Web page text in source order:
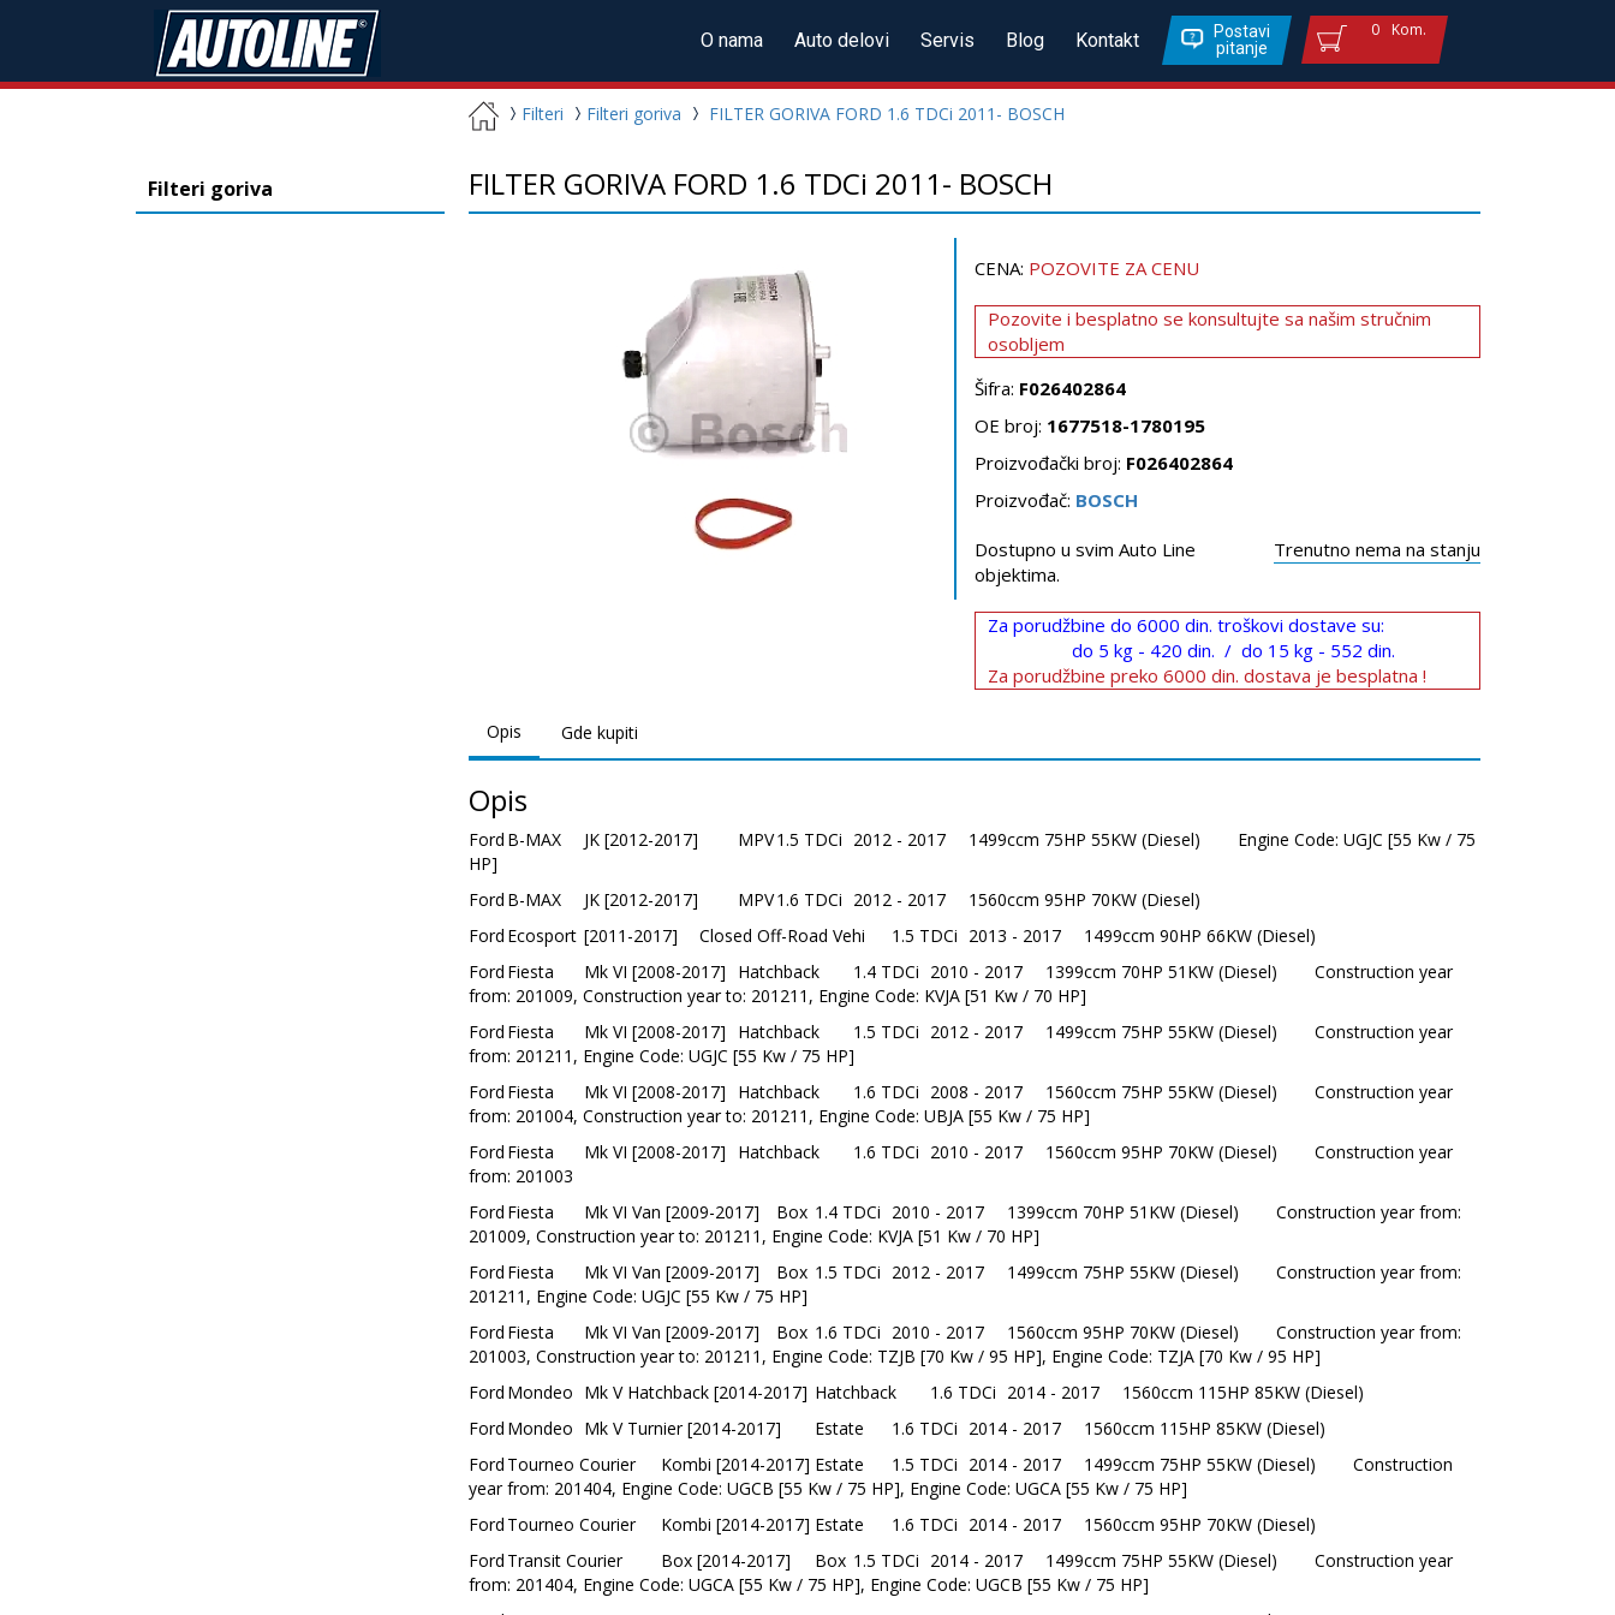
O nama Auto delovi Servis Blog Kontakt
Postavi
pitanje
0 Kom.
Filteri goriva
Filteri Filteri goriva FILTER GORIVA FORD 1.6 TDCi 2011- BOSCH
FILTER GORIVA FORD 1.6 TDCi 2011- BOSCH
CENA: POZOVITE ZA CENU
Pozovite i besplatno se konsultujte sa našim stručnim
osobljem
Šifra: F026402864
OE broj: 1677518-1780195
Proizvođački broj: F026402864
Proizvođač: BOSCH
Dostupno u svim Auto Line
objektima.
Trenutno nema na stanju
Za porudžbine do 6000 din. troškovi dostave su:
do 5 kg - 420 din. / do 15 kg - 552 din.
Za porudžbine preko 6000 din. dostava je besplatna !
Opis Gde kupiti
Opis
Ford B-MAX JK [2012-2017] MPV1.5 TDCi 2012 - 2017 1499ccm 75HP 55KW (Diesel)
Engine Code: UGJC [55 Kw / 75
HP]
Ford B-MAX JK [2012-2017] MPV1.6 TDCi 2012 - 2017
1560ccm 95HP 70KW (Diesel)
Ford Ecosport [2011-2017] Closed Off-Road Vehi 1.5 TDCi 2013 - 2017
1499ccm 90HP 66KW (Diesel)
Ford Fiesta Mk VI [2008-2017] Hatchback 1.4 TDCi 2010 - 2017 1399ccm 70HP 51KW (Diesel)
Construction year
from: 201009, Construction year to: 201211, Engine Code: KVJA [51 Kw / 70 HP]
Ford Fiesta Mk VI [2008-2017] Hatchback 1.5 TDCi 2012 - 2017 1499ccm 75HP 55KW (Diesel)
Construction year
from: 201211, Engine Code: UGJC [55 Kw / 75 HP]
Ford Fiesta Mk VI [2008-2017] Hatchback 1.6 TDCi 2008 - 2017 1560ccm 75HP 55KW (Diesel)
Construction year
from: 201004, Construction year to: 201211, Engine Code: UBJA [55 Kw / 75 HP]
Ford Fiesta Mk VI [2008-2017] Hatchback 1.6 TDCi 2010 - 2017 1560ccm 95HP 70KW (Diesel)
Construction year
from: 201003
Ford Fiesta Mk VI Van [2009-2017] Box 1.4 TDCi 2010 - 2017 1399ccm 70HP 51KW (Diesel)
Construction year from:
201009, Construction year to: 201211, Engine Code: KVJA [51 Kw / 70 HP]
Ford Fiesta Mk VI Van [2009-2017] Box 1.5 TDCi 2012 - 2017 1499ccm 75HP 55KW (Diesel)
Construction year from:
201211, Engine Code: UGJC [55 Kw / 75 HP]
Ford Fiesta Mk VI Van [2009-2017] Box 1.6 TDCi 2010 - 2017 1560ccm 95HP 70KW (Diesel)
Construction year from:
201003, Construction year to: 201211, Engine Code: TZJB [70 Kw / 95 HP], Engine Code: TZJA [70 Kw / 95 HP]
Ford Mondeo Mk V Hatchback [2014-2017] Hatchback 1.6 TDCi 2014 - 2017
1560ccm 115HP 85KW (Diesel)
Ford Mondeo Mk V Turnier [2014-2017] Estate 1.6 TDCi 2014 - 2017
1560ccm 115HP 85KW (Diesel)
Ford Tourneo Courier Kombi [2014-2017] Estate 1.5 TDCi 2014 - 2017 1499ccm 75HP 55KW (Diesel)
Construction
year from: 201404, Engine Code: UGCB [55 Kw / 75 HP], Engine Code: UGCA [55 Kw / 75 HP]
Ford Tourneo Courier Kombi [2014-2017] Estate 1.6 TDCi 2014 - 2017
1560ccm 95HP 70KW (Diesel)
Ford Transit Courier Box [2014-2017] Box 1.5 TDCi 2014 - 2017 1499ccm 75HP 55KW (Diesel)
Construction year
from: 201404, Engine Code: UGCA [55 Kw / 75 HP], Engine Code: UGCB [55 Kw / 75 HP]